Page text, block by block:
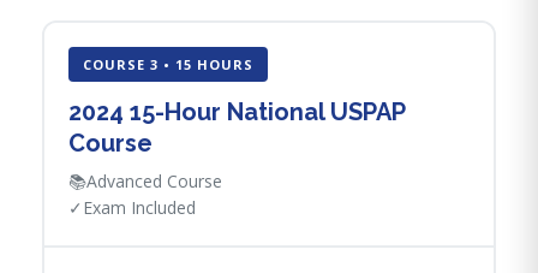
COURSE 3 • 15 HOURS
2024 15-Hour National USPAP
Course
📚Advanced Course
✓ Exam Included